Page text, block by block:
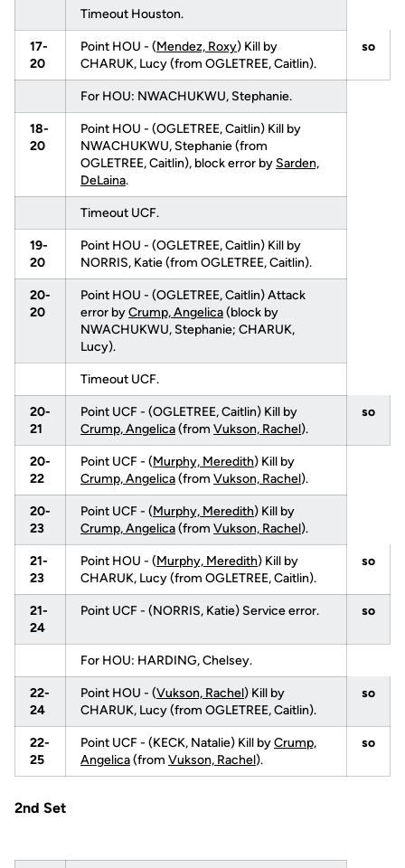
Timeout Houston.
17-
20
Point HOU - (Mendez, Roxy) Kill by
CHARUK, Lucy (from OGLETREE, Caitlin).
so
For HOU: NWACHUKWU, Stephanie.
18-
20
Point HOU - (OGLETREE, Caitlin) Kill by
NWACHUKWU, Stephanie (from
OGLETREE, Caitlin), block error by Sarden,
DeLaina.
Timeout UCF.
19-
20
Point HOU - (OGLETREE, Caitlin) Kill by
NORRIS, Katie (from OGLETREE, Caitlin).
20-
20
Point HOU - (OGLETREE, Caitlin) Attack
error byCrump, Angelica(block by
NWACHUKWU, Stephanie; CHARUK,
Lucy).
Timeout UCF.
20-
21
Point UCF - (OGLETREE, Caitlin) Kill by
Crump, Angelica(from Vukson, Rachel).
so
20-
22
Point UCF - (Murphy, Meredith) Kill by
Crump, Angelica(from Vukson, Rachel).
20-
23
Point UCF - (Murphy, Meredith) Kill by
Crump, Angelica(from Vukson, Rachel).
21-
23
Point HOU - (Murphy, Meredith) Kill by
CHARUK, Lucy (from OGLETREE, Caitlin).
so
21-
24
Point UCF - (NORRIS, Katie) Service error. so
For HOU: HARDING, Chelsey.
22-
24
Point HOU - (Vukson, Rachel) Kill by
CHARUK, Lucy (from OGLETREE, Caitlin).
so
22-
25
Point UCF - (KECK, Natalie) Kill byCrump,
Angelica(from Vukson, Rachel).
so
2nd Set